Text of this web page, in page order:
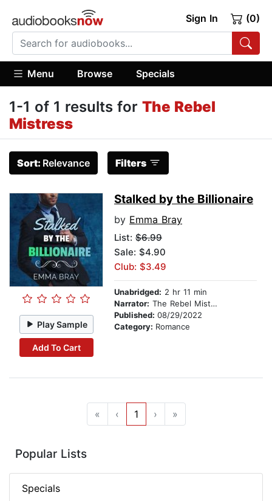
Sign In (0)
Menu Browse Specials
1-1 of 1 results for The Rebel
Mistress
Sort: Relevance Filters
Play Sample
Add To Cart
Stalked by the Billionaire
by Emma Bray
List: $6.99
Sale: $4.90
Club: $3.49
Unabridged: 2 hr 11 min
Narrator: The Rebel Mistress
Published: 08/29/2022
Category: Romance
« ‹ 1 › »
Popular Lists
Specials